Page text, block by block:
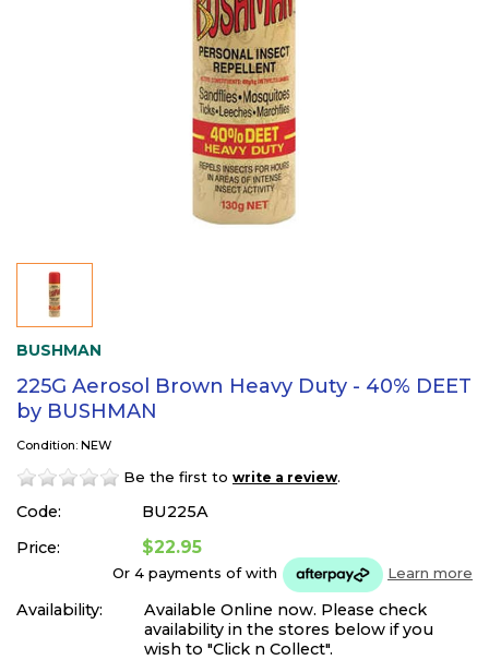
BUSHMAN
225G Aerosol Brown Heavy Duty - 40% DEET
by BUSHMAN
Condition: NEW
Be the first to write a review.
Code:
BU225A
Price:
$22.95
Or 4 payments ofwith Learn more
Availability:
Available Online now. Please check
availability in the stores below if you
wish to "Click n Collect".